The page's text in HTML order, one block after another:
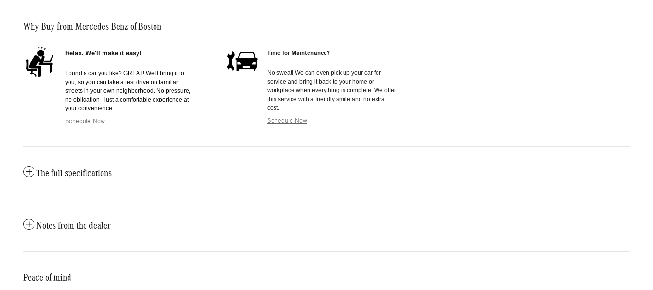
Why Buy from Mercedes-Benz of Boston
Relax. We'll make it easy!
Found a car you like? GREAT! We'll bring it to
you, so you can take a test drive on familiar
streets in your own neighborhood. No pressure,
no obligation - just a comfortable experience at
your convenience.
Schedule Now
Time for Maintenance?
No sweat! We can even pick up your car for
service and bring it back to your home or
workplace when everything is complete. We offer
this service with a friendly smile and no extra
cost.
Schedule Now
The full specifications
Notes from the dealer
Peace of mind